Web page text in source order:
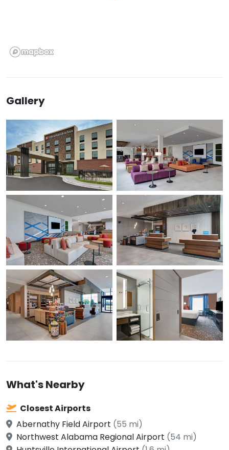
Gallery
What's Nearby
Closest Airports
Abernathy Field Airport (55 mi)
Northwest Alabama Regional Airport (54 mi)